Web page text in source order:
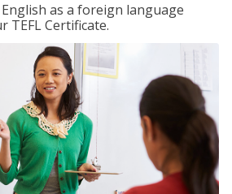
as a foreign language
TEFL Certificate.